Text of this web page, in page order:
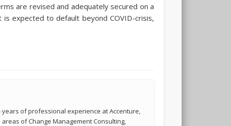
are revised and adequately secured on a
expected to default beyond COVID-crisis,
of professional experience at Accenture,
of Change Management Consulting,